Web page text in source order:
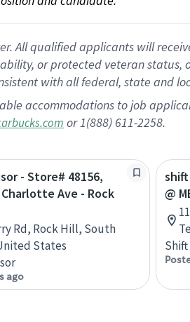
All qualified applicants will
or protected veteran
with all federal, state and
accommodations to job
or 1(888) 611-2258.
- Store# 48156,
Charlotte Ave - Rock
Rd, Rock Hill, South
States
ago
shift
@